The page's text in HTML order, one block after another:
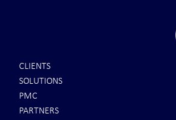
CLIENTS
SOLUTIONS
PMC
PARTNERS